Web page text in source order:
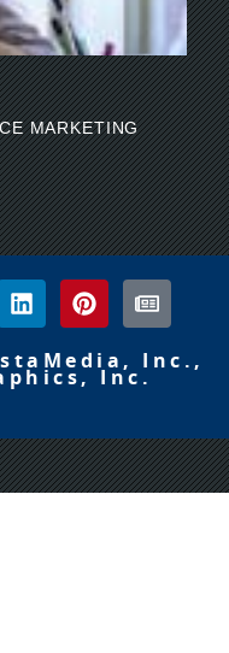
MARKETING
Inc.,
Inc.